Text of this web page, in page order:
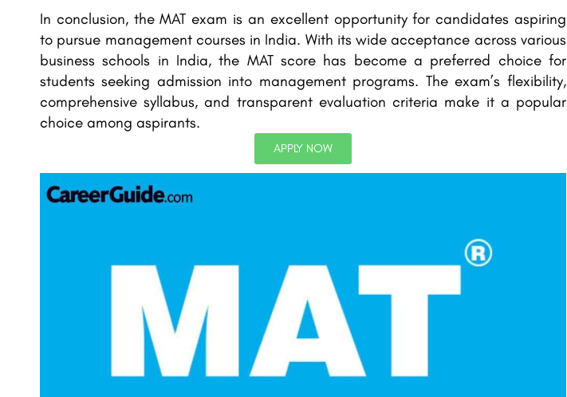
In conclusion, the MAT exam is an excellent opportunity for candidates aspiring
to pursue management courses in India. With its wide acceptance across various
business schools in India, the MAT score has become a preferred choice for
students seeking admission into management programs. The exam’s flexibility,
comprehensive syllabus, and transparent evaluation criteria make it a popular
choice among aspirants.
APPLY NOW